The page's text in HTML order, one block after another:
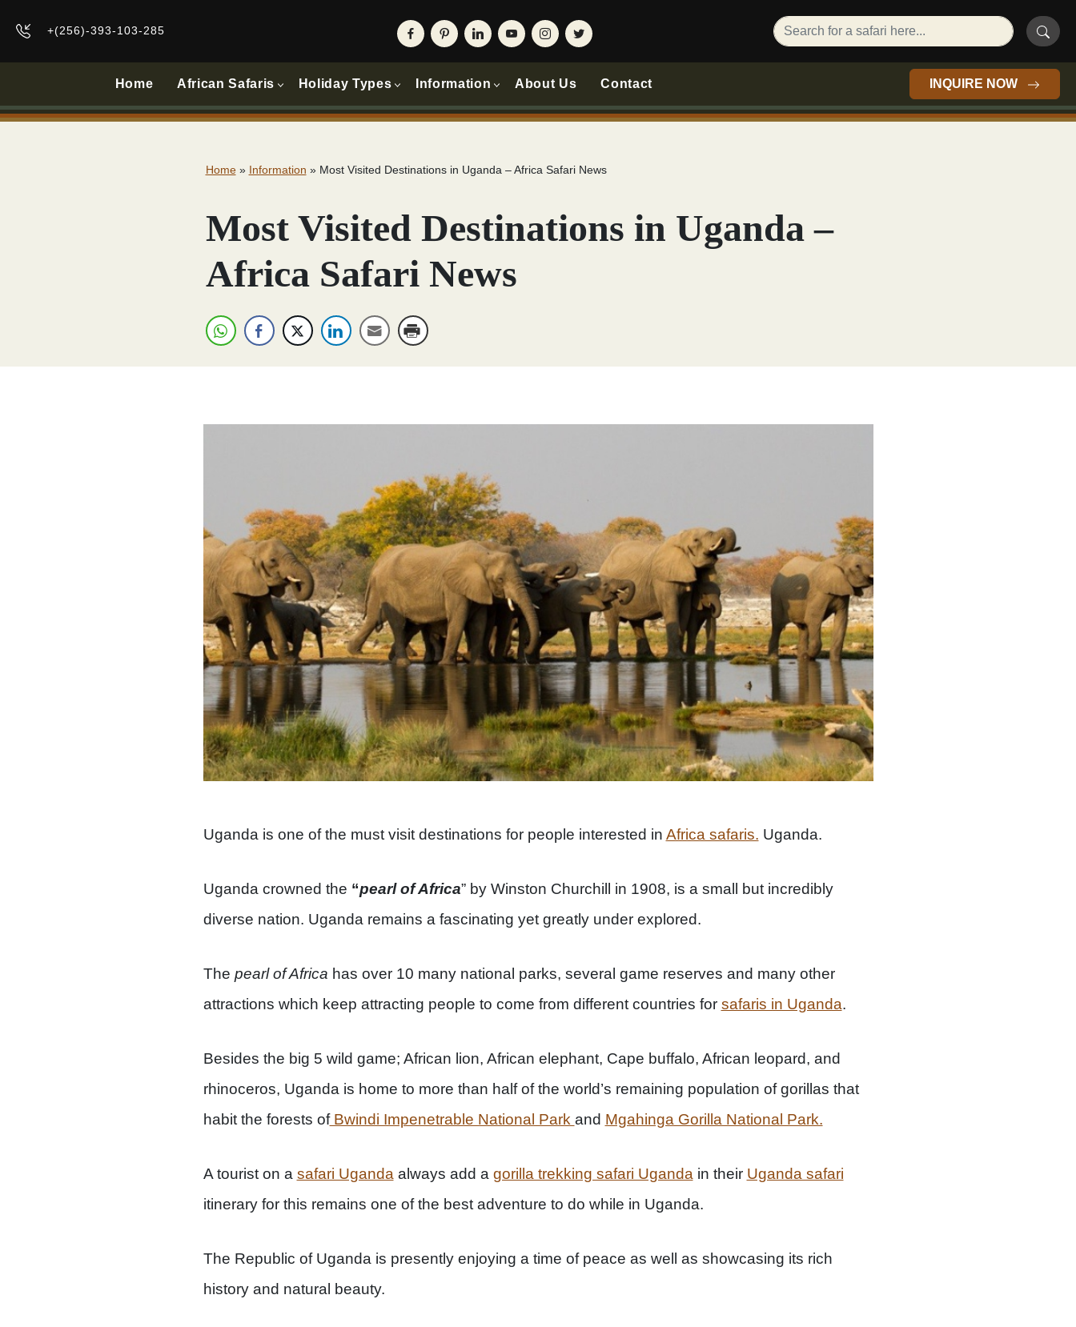
+(256)-393-103-285
Home African Safaris Holiday Types Information About Us Contact INQUIRE NOW
Home» Information » Most Visited Destinations in Uganda – Africa Safari News
Most Visited Destinations in Uganda –
Africa Safari News
Uganda is one of the must visit destinations for people interested in Africa safaris. Uganda.
Uganda crowned the “pearl of Africa” by Winston Churchill in 1908, is a small but incredibly
diverse nation. Uganda remains a fascinating yet greatly under explored.
The pearl of Africa has over 10 many national parks, several game reserves and many other
attractions which keep attracting people to come from different countries for safaris in Uganda.
Besides the big 5 wild game; African lion, African elephant, Cape buffalo, African leopard, and
rhinoceros, Uganda is home to more than half of the world’s remaining population of gorillas that
habit the forests ofBwindi Impenetrable National Park and Mgahinga Gorilla National Park.
A tourist on a safari Ugandaalways add a gorilla trekking safari Ugandain their Uganda safari
itinerary for this remains one of the best adventure to do while in Uganda.
The Republic of Uganda is presently enjoying a time of peace as well as showcasing its rich
history and natural beauty.